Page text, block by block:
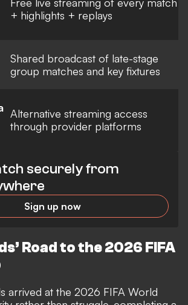
+ highlights + replays
Shared broadcast of late-stage
group matches and key fixtures
Alternative streaming access
through provider platforms
securely from
Sign up now
Road to the 2026 FIFA
arrived at the 2026 FIFA World